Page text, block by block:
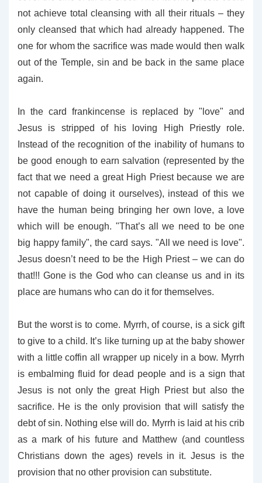
not achieve total cleansing with all their rituals – they
only cleansed that which had already happened. The
one for whom the sacrifice was made would then walk
out of the Temple, sin and be back in the same place
again.
In the card frankincense is replaced by "love" and
Jesus is stripped of his loving High Priestly role.
Instead of the recognition of the inability of humans to
be good enough to earn salvation (represented by the
fact that we need a great High Priest because we are
not capable of doing it ourselves), instead of this we
have the human being bringing her own love, a love
which will be enough. "That’s all we need to be one
big happy family", the card says. "All we need is love".
Jesus doesn’t need to be the High Priest – we can do
that!!! Gone is the God who can cleanse us and in its
place are humans who can do it for themselves.
But the worst is to come. Myrrh, of course, is a sick gift
to give to a child. It’s like turning up at the baby shower
with a little coffin all wrapper up nicely in a bow. Myrrh
is embalming fluid for dead people and is a sign that
Jesus is not only the great High Priest but also the
sacrifice. He is the only provision that will satisfy the
debt of sin. Nothing else will do. Myrrh is laid at his crib
as a mark of his future and Matthew (and countless
Christians down the ages) revels in it. Jesus is the
provision that no other provision can substitute.